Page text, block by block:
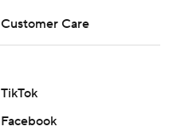
Customer Care
TikTok
Facebook